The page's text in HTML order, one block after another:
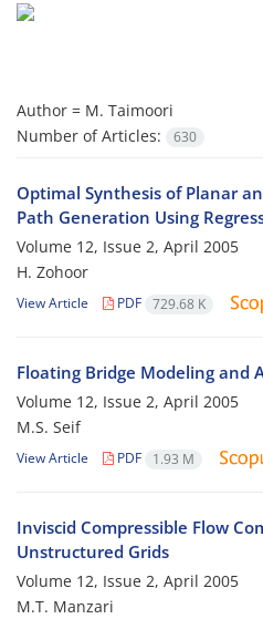
Author = M. Taimoori
Number of Articles:
630
Optimal Synthesis of Planar
Path Generation Using
Volume 12, Issue 2, April 2005
H. Zohoor
View Article PDF 729.68 K
Floating Bridge Modeling and
Volume 12, Issue 2, April 2005
M.S. Seif
View Article PDF 1.93 M
Inviscid Compressible Flow
Unstructured Grids
Volume 12, Issue 2, April 2005
M.T. Manzari